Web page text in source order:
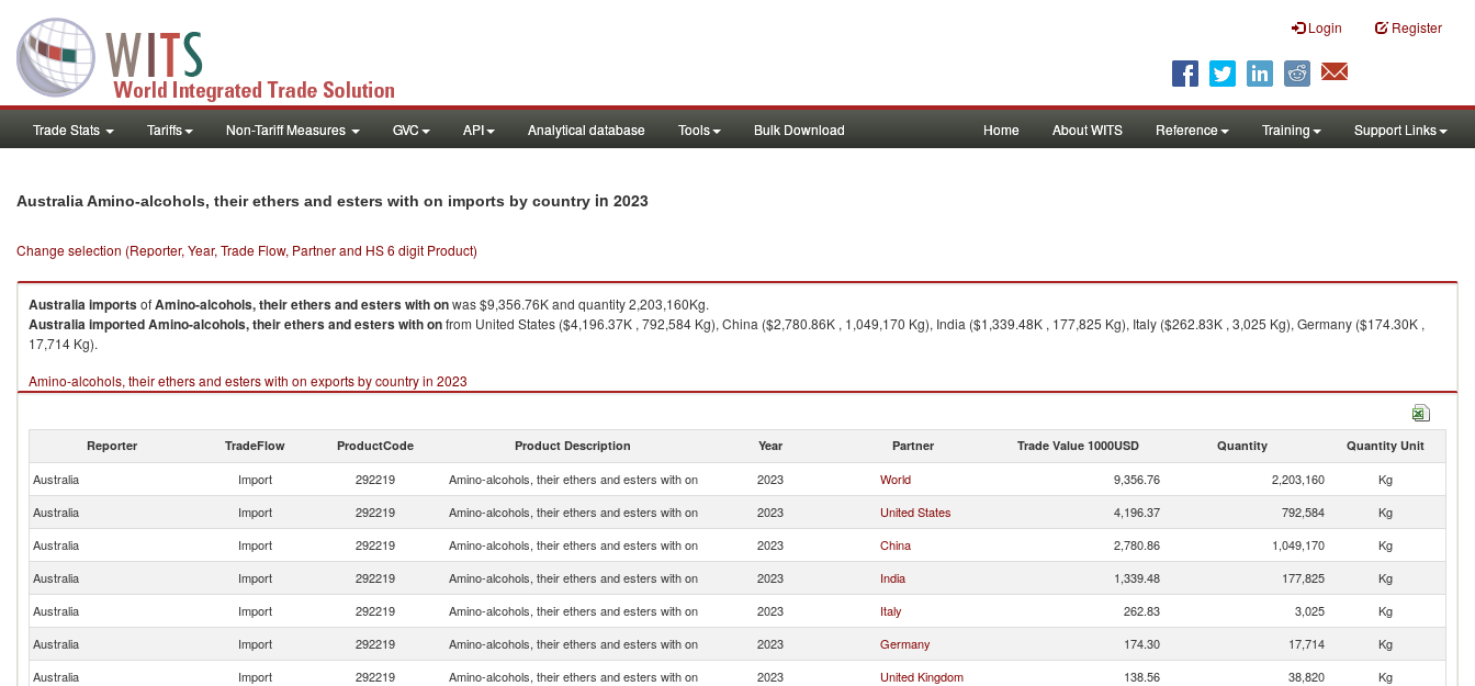
Login Register
Trade Stats Tariffs Non-Tariff Measures GVC API Analytical database Tools Bulk Download Home About WITS Reference Training Support Links
Australia Amino-alcohols, their ethers and esters with on imports by country in 2023
Change selection (Reporter, Year, Trade Flow, Partner and HS 6 digit Product)
AustraliaimportsofAmino-alcohols, their ethers and esters with onwas $9,356.76K and quantity 2,203,160Kg.
AustraliaimportedAmino-alcohols, their ethers and esters with onfrom United States ($4,196.37K , 792,584 Kg), China ($2,780.86K , 1,049,170 Kg), India ($1,339.48K , 177,825 Kg), Italy ($262.83K , 3,025 Kg), Germany ($174.30K ,
17,714 Kg).
Amino-alcohols, their ethers and esters with on exports by country in 2023
Reporter TradeFlow ProductCode Product Description Year Partner Trade Value 1000USD Quantity Quantity Unit
Australia Import 292219 Amino-alcohols, their ethers and esters with on 2023 World 9,356.76 2,203,160
Kg
Australia
Import 292219 Amino-alcohols, their ethers and esters with on 2023 United States 4,196.37 792,584
Kg
Australia
Import 292219 Amino-alcohols, their ethers and esters with on 2023 China 2,780.86 1,049,170
Kg
Australia
Import 292219 Amino-alcohols, their ethers and esters with on 2023 India 1,339.48 177,825
Kg
Australia
Import 292219 Amino-alcohols, their ethers and esters with on 2023 Italy 262.83 3,025
Kg
Australia
Import 292219 Amino-alcohols, their ethers and esters with on 2023 Germany 174.30 17,714
Kg
Australia
Import 292219 Amino-alcohols, their ethers and esters with on 2023 United Kingdom 138.56 38,820
Kg